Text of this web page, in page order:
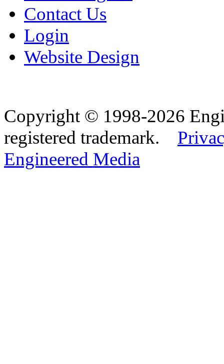
Contact Us
Login
Website Design
Copyright © 1998-2026
registered trademark.
Engineered Media